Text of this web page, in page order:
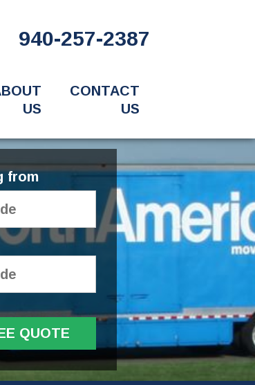
940-257-2387
US
CONTACT
US
from
QUOTE